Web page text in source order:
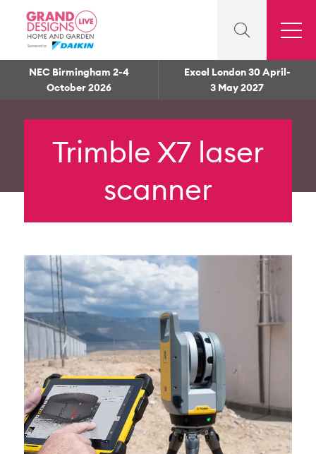
NEC Birmingham 2-4
October 2026
Excel London 30 April-
3 May 2027
Trimble X7 laser
scanner